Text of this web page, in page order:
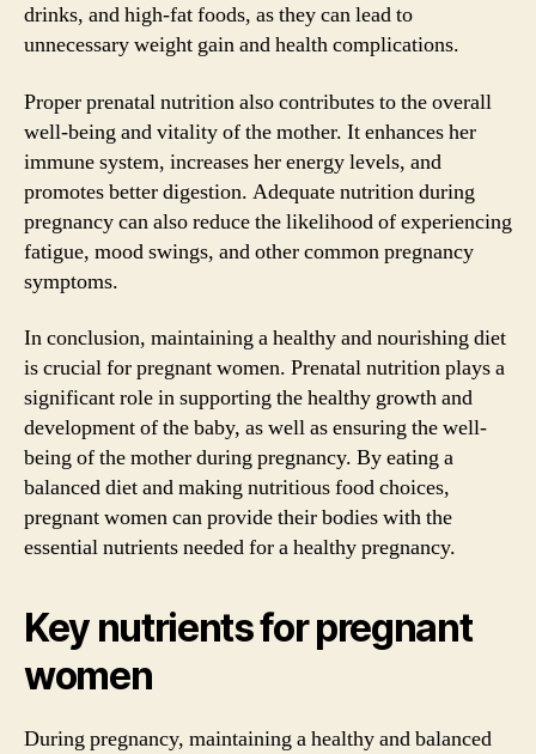
drinks, and high-fat foods, as they can lead to
unnecessary weight gain and health complications.
Proper prenatal nutrition also contributes to the overall
well-being and vitality of the mother. It enhances her
immune system, increases her energy levels, and
promotes better digestion. Adequate nutrition during
pregnancy can also reduce the likelihood of experiencing
fatigue, mood swings, and other common pregnancy
symptoms.
In conclusion, maintaining a healthy and nourishing diet
is crucial for pregnant women. Prenatal nutrition plays a
significant role in supporting the healthy growth and
development of the baby, as well as ensuring the well-
being of the mother during pregnancy. By eating a
balanced diet and making nutritious food choices,
pregnant women can provide their bodies with the
essential nutrients needed for a healthy pregnancy.
Key nutrients for pregnant
women
During pregnancy, maintaining a healthy and balanced